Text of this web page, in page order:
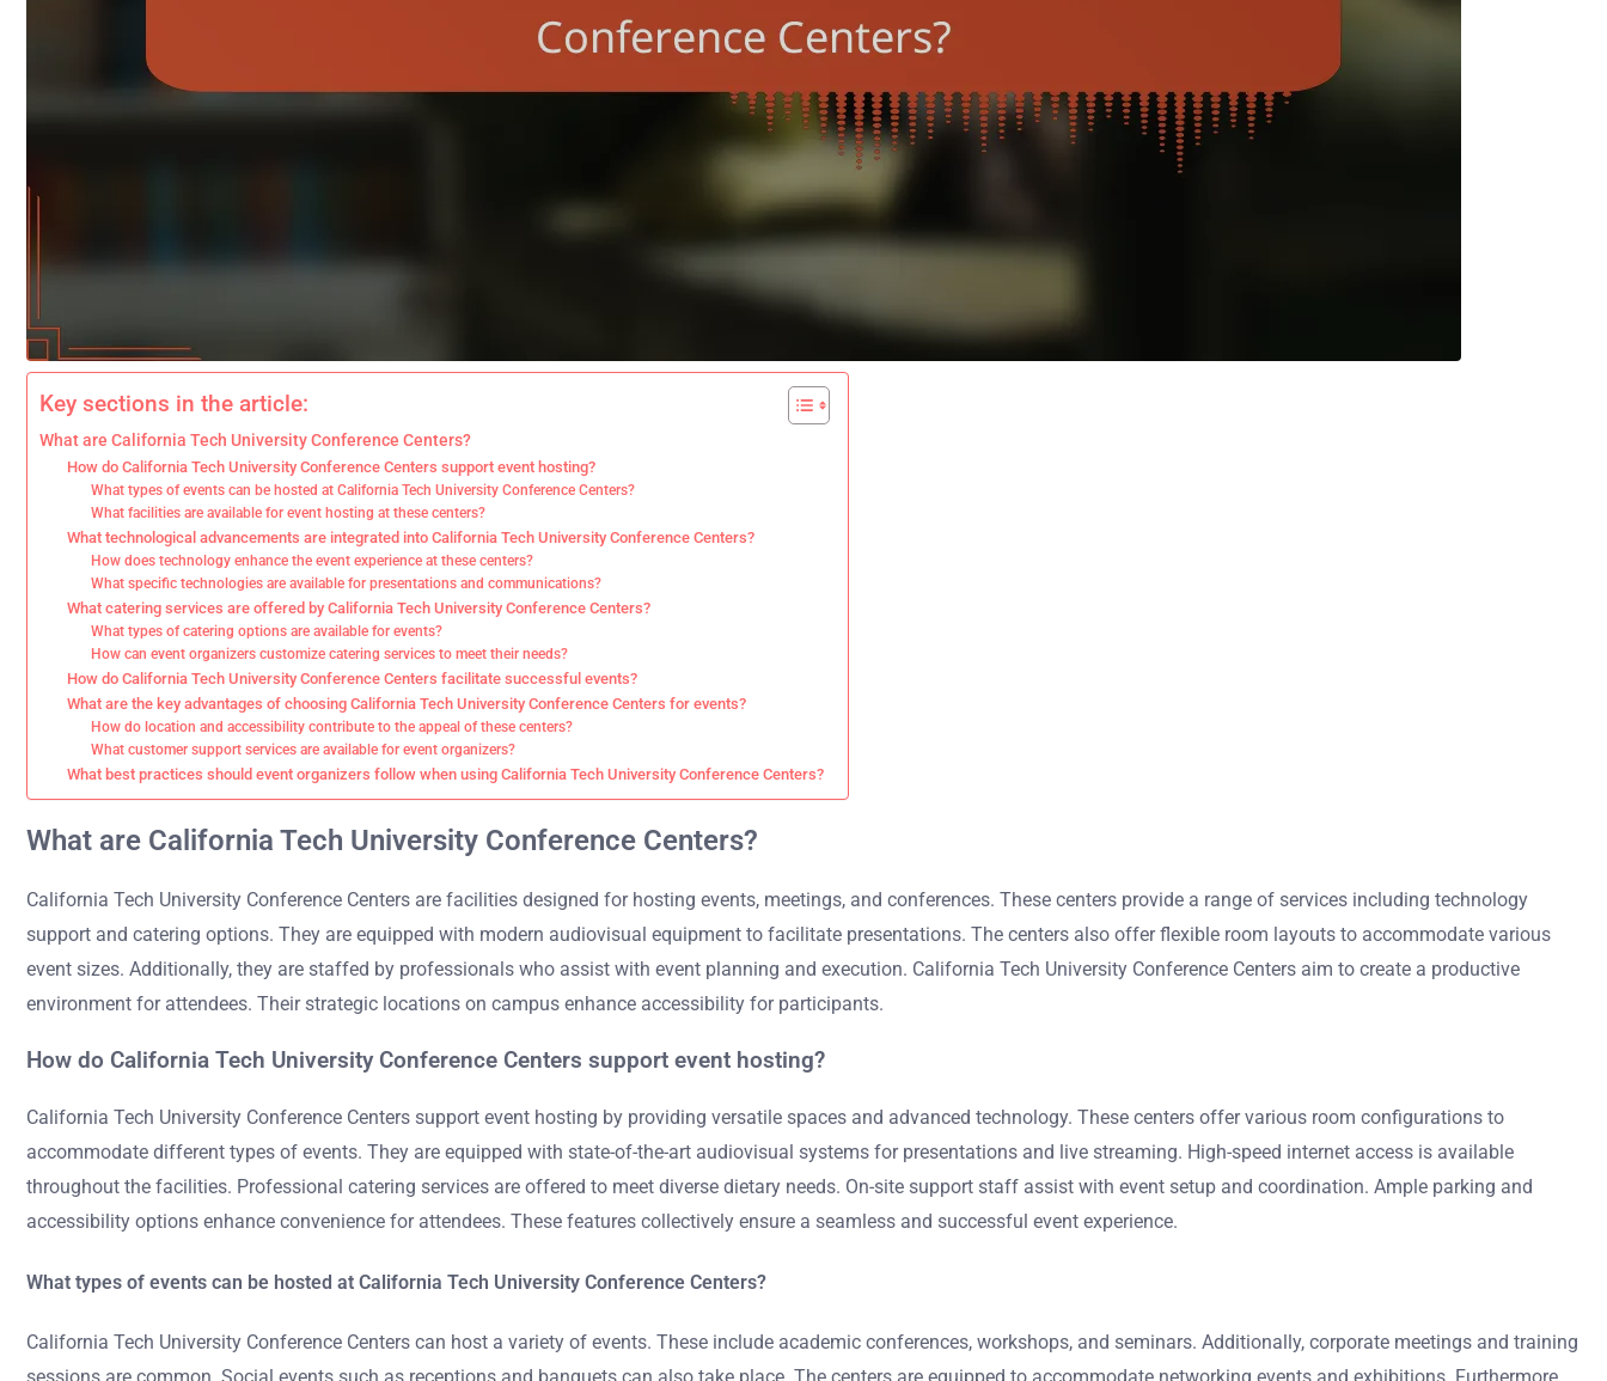
Key sections in the article:
What are California Tech University Conference Centers?
How do California Tech University Conference Centers support event hosting?
What types of events can be hosted at California Tech University Conference Centers?
What facilities are available for event hosting at these centers?
What technological advancements are integrated into California Tech University Conference Centers?
How does technology enhance the event experience at these centers?
What specific technologies are available for presentations and communications?
What catering services are offered by California Tech University Conference Centers?
What types of catering options are available for events?
How can event organizers customize catering services to meet their needs?
How do California Tech University Conference Centers facilitate successful events?
What are the key advantages of choosing California Tech University Conference Centers for events?
How do location and accessibility contribute to the appeal of these centers?
What customer support services are available for event organizers?
What best practices should event organizers follow when using California Tech University Conference Centers?
What are California Tech University Conference Centers?
California Tech University Conference Centers are facilities designed for hosting events, meetings, and conferences. These centers provide a range of services including technology
support and catering options. They are equipped with modern audiovisual equipment to facilitate presentations. The centers also offer flexible room layouts to accommodate various
event sizes. Additionally, they are staffed by professionals who assist with event planning and execution. California Tech University Conference Centers aim to create a productive
environment for attendees. Their strategic locations on campus enhance accessibility for participants.
How do California Tech University Conference Centers support event hosting?
California Tech University Conference Centers support event hosting by providing versatile spaces and advanced technology. These centers offer various room configurations to
accommodate different types of events. They are equipped with state-of-the-art audiovisual systems for presentations and live streaming. High-speed internet access is available
throughout the facilities. Professional catering services are offered to meet diverse dietary needs. On-site support staff assist with event setup and coordination. Ample parking and
accessibility options enhance convenience for attendees. These features collectively ensure a seamless and successful event experience.
What types of events can be hosted at California Tech University Conference Centers?
California Tech University Conference Centers can host a variety of events. These include academic conferences, workshops, and seminars. Additionally, corporate meetings and training